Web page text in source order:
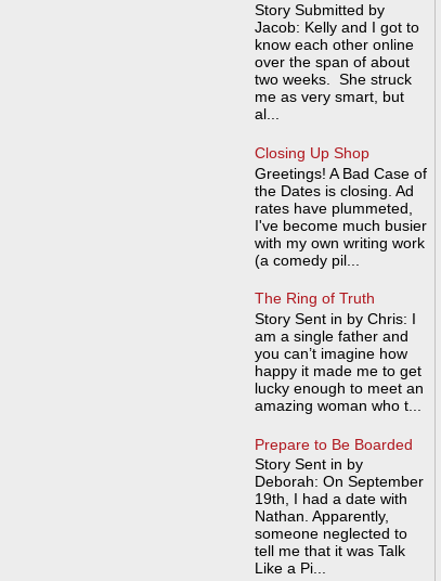
Story Submitted by
Jacob: Kelly and I got to
know each other online
over the span of about
two weeks. She struck
me as very smart, but
al...
Closing Up Shop
Greetings! A Bad Case of
the Dates is closing. Ad
rates have plummeted,
I've become much busier
with my own writing work
(a comedy pil...
The Ring of Truth
Story Sent in by Chris: I
am a single father and
you can’t imagine how
happy it made me to get
lucky enough to meet an
amazing woman who t...
Prepare to Be Boarded
Story Sent in by
Deborah: On September
19th, I had a date with
Nathan. Apparently,
someone neglected to
tell me that it was Talk
Like a Pi...